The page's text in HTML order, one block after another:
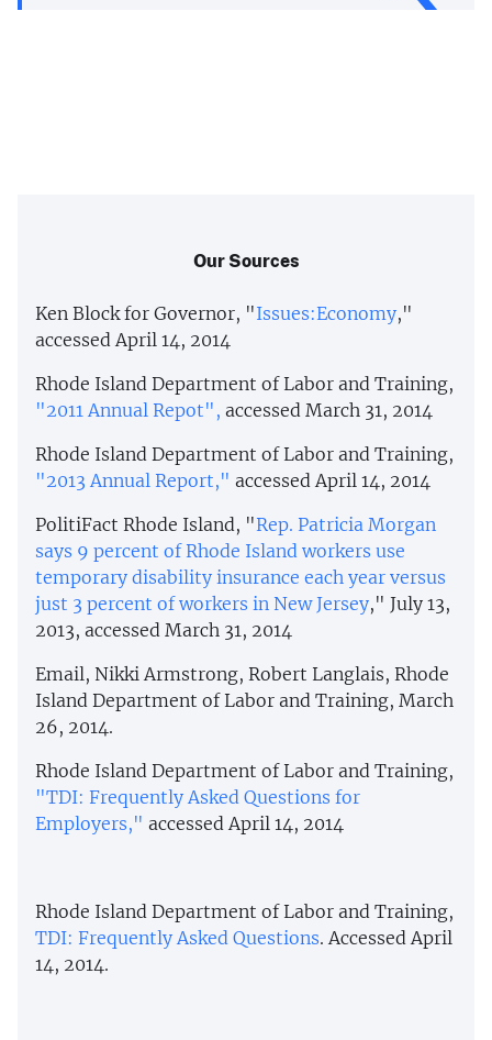
Our Sources
Ken Block for Governor, "Issues:Economy,"
accessed April 14, 2014
Rhode Island Department of Labor and Training,
"2011 Annual Repot", accessed March 31, 2014
Rhode Island Department of Labor and Training,
"2013 Annual Report," accessed April 14, 2014
PolitiFact Rhode Island, "Rep. Patricia Morgan
says 9 percent of Rhode Island workers use
temporary disability insurance each year versus
just 3 percent of workers in New Jersey," July 13,
2013, accessed March 31, 2014
Email, Nikki Armstrong, Robert Langlais, Rhode
Island Department of Labor and Training, March
26, 2014.
Rhode Island Department of Labor and Training,
"TDI: Frequently Asked Questions for
Employers," accessed April 14, 2014
Rhode Island Department of Labor and Training,
TDI: Frequently Asked Questions. Accessed April
14, 2014.